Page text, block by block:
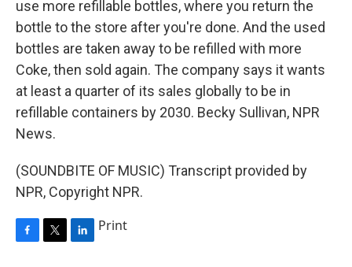
use more refillable bottles, where you return the
bottle to the store after you're done. And the used
bottles are taken away to be refilled with more
Coke, then sold again. The company says it wants
at least a quarter of its sales globally to be in
refillable containers by 2030. Becky Sullivan, NPR
News.
(SOUNDBITE OF MUSIC) Transcript provided by
NPR, Copyright NPR.
Print